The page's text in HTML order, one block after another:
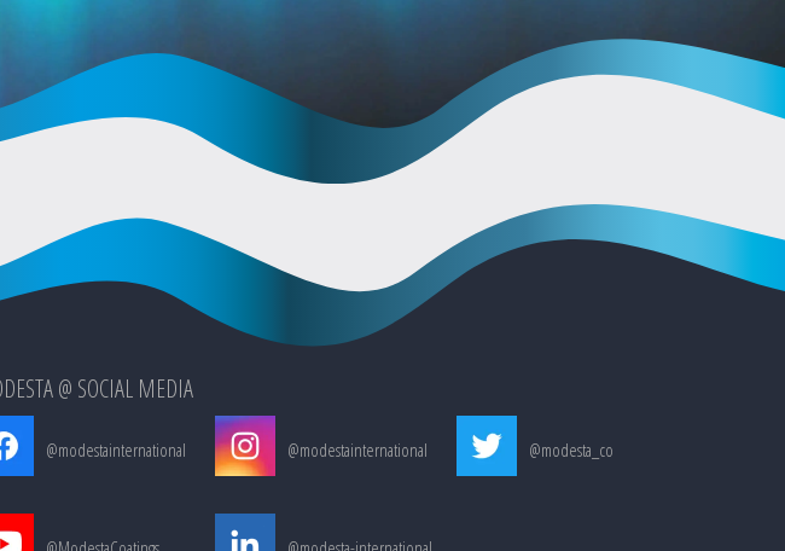
@ SOCIAL MEDIA
@modestainternational @modestainternational @modesta_co